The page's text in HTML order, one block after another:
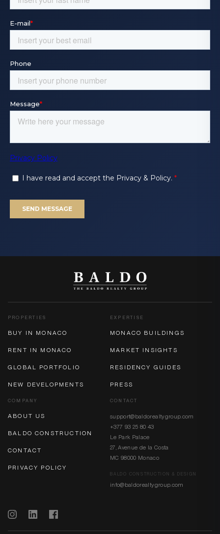
PROPERTIES
BUY IN MONACO
RENT IN MONACO
GLOBAL PORTFOLIO
NEW DEVELOPMENTS
EXPERTISE
MONACO BUILDINGS
MARKET INSIGHTS
RESIDENCY GUIDES
PRESS
COMPANY
ABOUT US
BALDO CONSTRUCTION
CONTACT
PRIVACY POLICY
CONTACT
support@baldorealtygroup.com
+377 93 25 80 43
Le Park Palace
27, Avenue de la Costa
MC 98000 Monaco
BALDO CONSTRUCTION & DESIGN
info@baldorealtygroup.com